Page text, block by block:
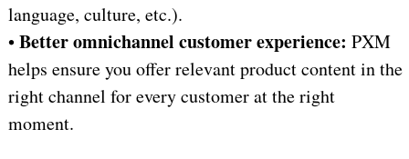
language, culture, etc.).
•Better omnichannel customer experience: PXM
helps ensure you offer relevant product content in the
right channel for every customer at the right
moment.